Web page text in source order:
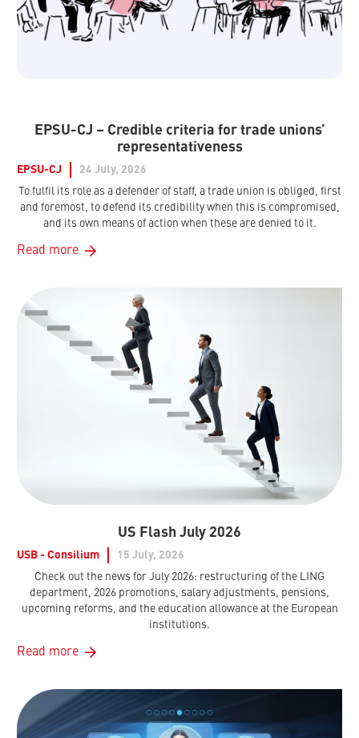
EPSU-CJ – Credible criteria for trade unions’
representativeness
EPSU-CJ
24 July, 2026
To fulfil its role as a defender of staff, a trade union is obliged, first
and foremost, to defend its credibility when this is compromised,
and its own means of action when these are denied to it.
Read more
US Flash July 2026
USB - Consilium
15 July, 2026
Check out the news for July 2026: restructuring of the LING
department, 2026 promotions, salary adjustments, pensions,
upcoming reforms, and the education allowance at the European
institutions.
Read more